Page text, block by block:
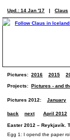
Upd.: 14 Jan '17 | Claus
Pictures: 2016 2015
Projects: Pictures - and
Pictures 2012: January
back next April 2012
Easter 2012 – Reykjavík.
Egg 1: I opend the paper